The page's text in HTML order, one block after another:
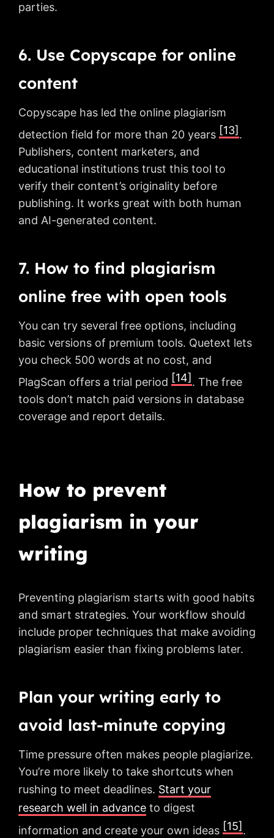
parties.
6. Use Copyscape for online
content
Copyscape has led the online plagiarism
detection field for more than 20 years [13] .
Publishers, content marketers, and
educational institutions trust this tool to
verify their content’s originality before
publishing. It works great with both human
and AI-generated content.
7. How to find plagiarism
online free with open tools
You can try several free options, including
basic versions of premium tools. Quetext lets
you check 500 words at no cost, and
PlagScan offers a trial period [14] . The free
tools don’t match paid versions in database
coverage and report details.
How to prevent
plagiarism in your
writing
Preventing plagiarism starts with good habits
and smart strategies. Your workflow should
include proper techniques that make avoiding
plagiarism easier than fixing problems later.
Plan your writing early to
avoid last-minute copying
Time pressure often makes people plagiarize.
You’re more likely to take shortcuts when
rushing to meet deadlines. Start your
research well in advance to digest
information and create your own ideas [15] .